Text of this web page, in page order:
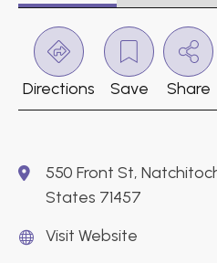
Directions Save Share
550 Front St,
States 71457
Visit Website